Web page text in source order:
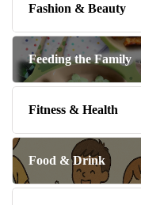
Fashion & Beauty
Feeding the Family
Fitness & Health
Food & Drink